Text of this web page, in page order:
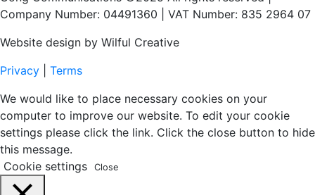
Company Number: 04491360 | VAT Number: 835 2964 07
Website design by Wilful Creative
Privacy
Terms
We would like to place necessary cookies on your
computer to improve our website. To edit your cookie
settings please click the link. Click the close button to hide
this message.
Cookie settings
Close